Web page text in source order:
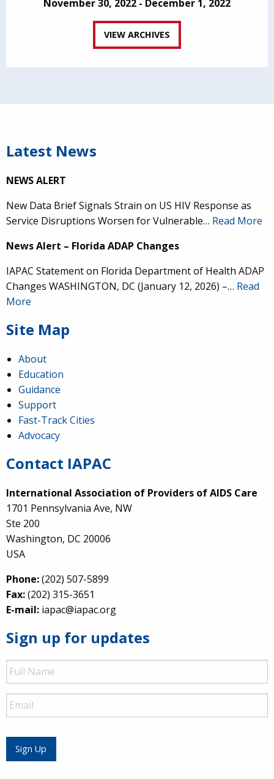
November 30, 2022 - December 1, 2022
VIEW ARCHIVES
Latest News
NEWS ALERT
New Data Brief Signals Strain on US HIV Response as
Service Disruptions Worsen for Vulnerable… Read More
News Alert – Florida ADAP Changes
IAPAC Statement on Florida Department of Health ADAP
Changes WASHINGTON, DC (January 12, 2026) –… Read
More
Site Map
About
Education
Guidance
Support
Fast-Track Cities
Advocacy
Contact IAPAC
International Association of Providers of AIDS Care
1701 Pennsylvania Ave, NW
Ste 200
Washington, DC 20006
USA
Phone:(202) 507-5899
Fax:(202) 315-3651
E-mail: iapac@iapac.org
Sign up for updates
Full
Name
Email
Sign Up